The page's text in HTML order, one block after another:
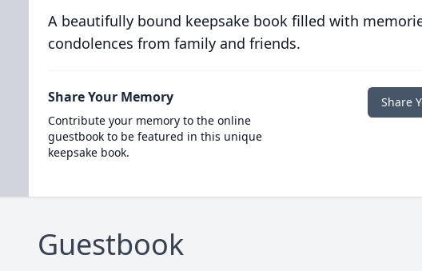
A beautifully bound keepsake book filled with
condolences from family and friends.
Share Your Memory
Contribute your memory to the online
guestbook to be featured in this unique
keepsake book.
Share
Guestbook